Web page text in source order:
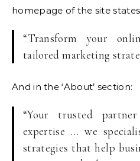
homepage of the site
“Transform your
tailored marketing
And in the ‘About’ section:
“Your trusted
expertise … we
strategies that help